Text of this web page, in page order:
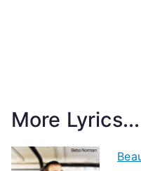
More Lyrics...